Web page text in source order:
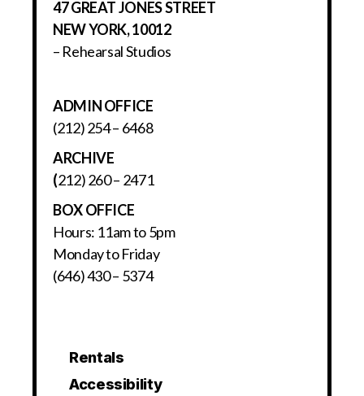
47 GREAT JONES STREET
NEW YORK, 10012
– Rehearsal Studios
ADMIN OFFICE
(212) 254 – 6468
ARCHIVE
(212) 260 – 2471
BOX OFFICE
Hours: 11am to 5pm
Monday to Friday
(646) 430 – 5374
Rentals
Accessibility